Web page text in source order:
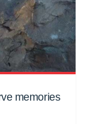
memories